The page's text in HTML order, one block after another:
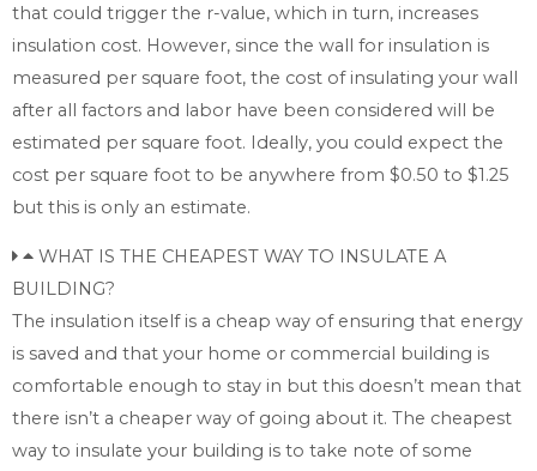
that could trigger the r-value, which in turn, increases
insulation cost. However, since the wall for insulation is
measured per square foot, the cost of insulating your wall
after all factors and labor have been considered will be
estimated per square foot. Ideally, you could expect the
cost per square foot to be anywhere from $0.50 to $1.25
but this is only an estimate.
WHAT IS THE CHEAPEST WAY TO INSULATE A
BUILDING?
The insulation itself is a cheap way of ensuring that energy
is saved and that your home or commercial building is
comfortable enough to stay in but this doesn’t mean that
there isn’t a cheaper way of going about it. The cheapest
way to insulate your building is to take note of some